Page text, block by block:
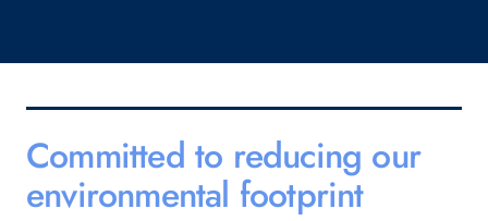
Committed to reducing our
environmental footprint